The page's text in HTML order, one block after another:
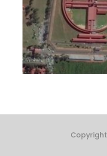
Copyright